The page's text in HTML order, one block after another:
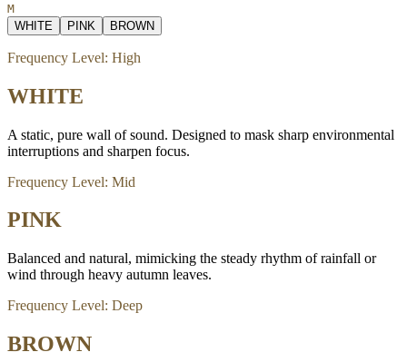
M
WHITE
PINK BROWN
Frequency Level: High
WHITE
A static, pure wall of sound. Designed to mask sharp environmental
interruptions and sharpen focus.
Frequency Level: Mid
PINK
Balanced and natural, mimicking the steady rhythm of rainfall or
wind through heavy autumn leaves.
Frequency Level: Deep
BROWN